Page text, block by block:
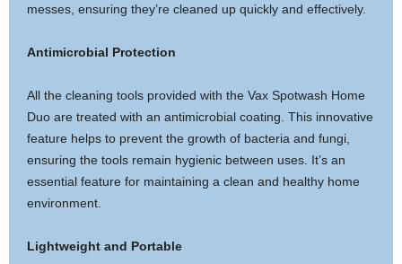
messes, ensuring they’re cleaned up quickly and effectively.
Antimicrobial Protection
All the cleaning tools provided with the Vax Spotwash Home
Duo are treated with an antimicrobial coating. This innovative
feature helps to prevent the growth of bacteria and fungi,
ensuring the tools remain hygienic between uses. It’s an
essential feature for maintaining a clean and healthy home
environment.
Lightweight and Portable